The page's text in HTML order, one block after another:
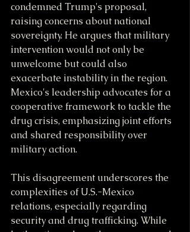
condemned Trump's proposal,
raising concerns about national
sovereignty. He argues that military
intervention would not only be
unwelcome but could also
exacerbate instability in the region.
Mexico's leadership advocates for a
cooperative framework to tackle the
drug crisis, emphasizing joint efforts
and shared responsibility over
military action.
This disagreement underscores the
complexities of U.S.-Mexico
relations, especially regarding
security and drug trafficking. While